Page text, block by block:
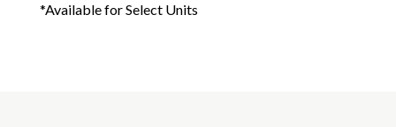
*Available for Select Units